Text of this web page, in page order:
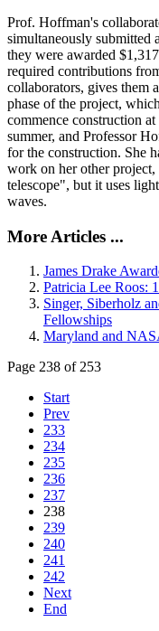
Prof. Hoffman's
simultaneously submitted
they were awarded
required contributions
collaborators, gives them
phase of the project,
commence construction
summer, and Professor
for the construction. She
work on her other
telescope", but it uses
waves.
More Articles ...
James Drake
Patricia Lee Roos:
Singer, Siberholz
Fellowships
Maryland and
Page 238 of 253
Start
Prev
233
234
235
236
237
238
239
240
241
242
Next
End